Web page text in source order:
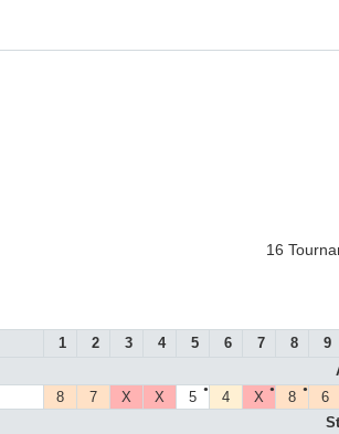
16
1 2 3 4 5 6 7 8
9
8 7 X X ●
5 4 ●
X ●
8
6